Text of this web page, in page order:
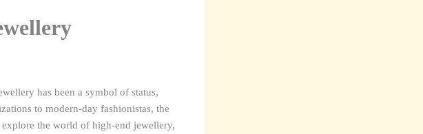
has been a symbol of status,
to modern-day fashionistas, the
the world of high-end jewellery,